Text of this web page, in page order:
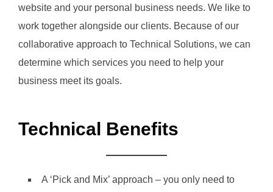
website and your personal business needs. We like to
work together alongside our clients. Because of our
collaborative approach to Technical Solutions, we can
determine which services you need to help your
business meet its goals.
Technical Benefits
A ‘Pick and Mix’ approach – you only need to